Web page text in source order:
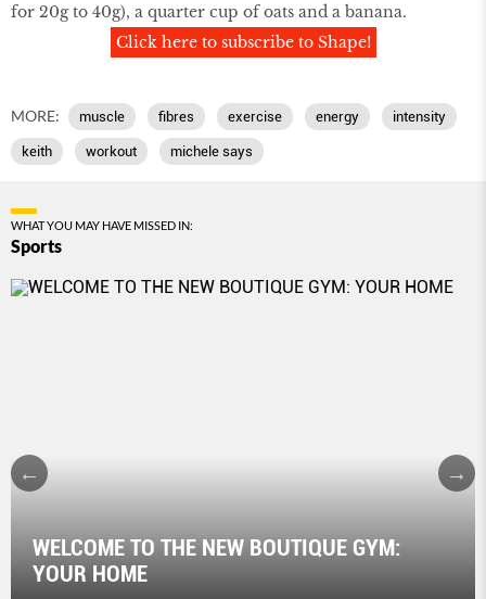
for 20g to 40g), a quarter cup of oats and a banana.
Click here to subscribe to Shape!
MORE: muscle fibres exercise energy intensity
keith workout michele says
WHAT YOU MAY HAVE MISSED IN:
Sports
WELCOME TO THE NEW BOUTIQUE GYM:
YOUR HOME